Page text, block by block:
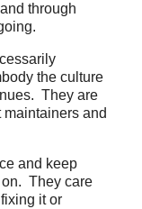
through
the culture
They are
and
and keep
They care
it or